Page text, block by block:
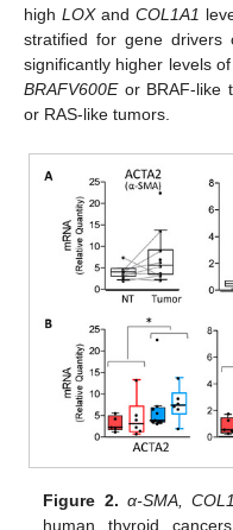
high LOXand COL1A1
stratified for gene drivers
significantly higher levels
BRAFV600Eor BRAF-like
or RAS-like tumors.
Figure 2. α-SMA,
human thyroid